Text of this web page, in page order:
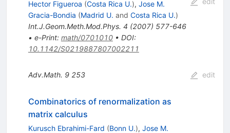
Hector Figueroa (Costa Rica U.), Jose M.
Gracia-Bondia (Madrid U. and Costa Rica U.)
Int.J.Geom.Meth.Mod.Phys. 4 (2007) 577-646
• e-Print: math/0701010• DOI:
10.1142/S0219887807002211
Adv.Math. 9 253 edit
Combinatorics of renormalization as
matrix calculus
Kurusch Ebrahimi-Fard (Bonn U.), Jose M.